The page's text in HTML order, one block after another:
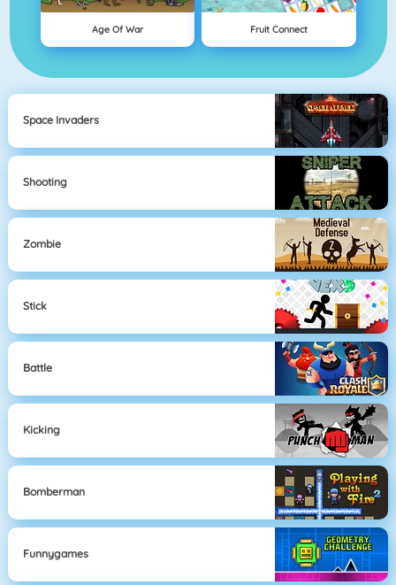
Age Of War Fruit Connect
Space Invaders
Shooting
Zombie
Stick
Battle
Kicking
Bomberman
Funnygames